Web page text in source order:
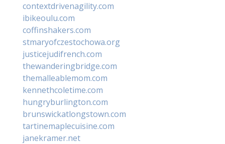
contextdrivenagility.com
ibikeoulu.com
coffinshakers.com
stmaryofczestochowa.org
justicejudifrench.com
thewanderingbridge.com
themalleablemom.com
kennethcoletime.com
hungryburlington.com
brunswickatlongstown.com
tartinemaplecuisine.com
janekramer.net